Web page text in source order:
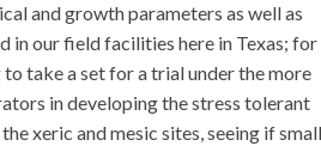
and growth parameters as well as
in our field facilities here in Texas; for
take a set for a trial under the more
in developing the stress tolerant
xeric and mesic sites, seeing if